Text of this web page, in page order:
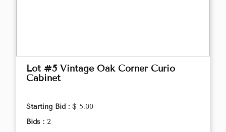
Lot #5 Vintage Oak Corner Curio
Cabinet
Starting Bid : $ 5.00
Bids : 2